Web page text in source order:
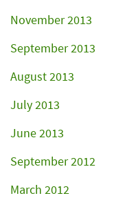
November 2013
September 2013
August 2013
July 2013
June 2013
September 2012
March 2012